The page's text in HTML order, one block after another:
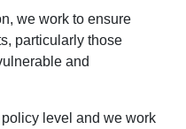
we work to ensure
particularly those
and
level and we work